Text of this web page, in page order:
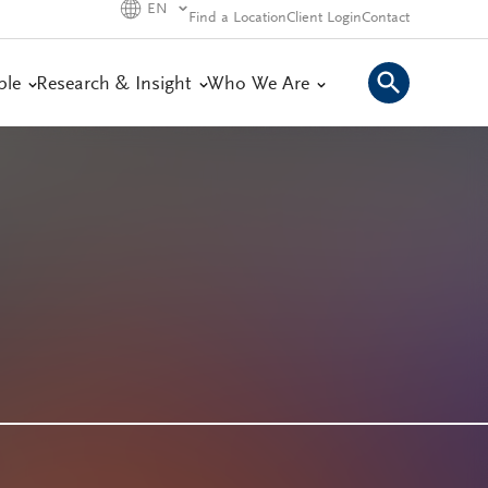
EN
Find a LocationClient LoginContact
Research & Insight Who We Are